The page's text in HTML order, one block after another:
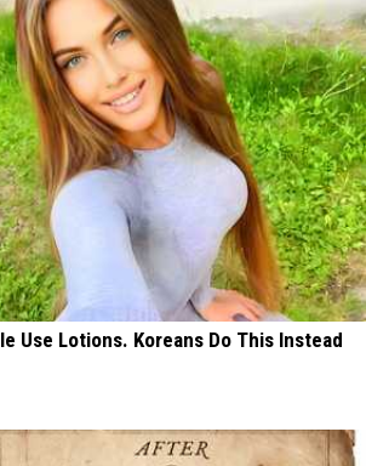
Use Lotions. Koreans Do This Instead